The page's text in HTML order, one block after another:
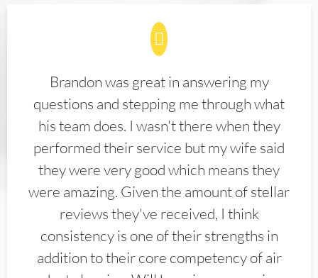
Brandon was great in answering my
questions and stepping me through what
his team does. I wasn't there when they
performed their service but my wife said
they were very good which means they
were amazing. Given the amount of stellar
reviews they've received, I think
consistency is one of their strengths in
addition to their core competency of air